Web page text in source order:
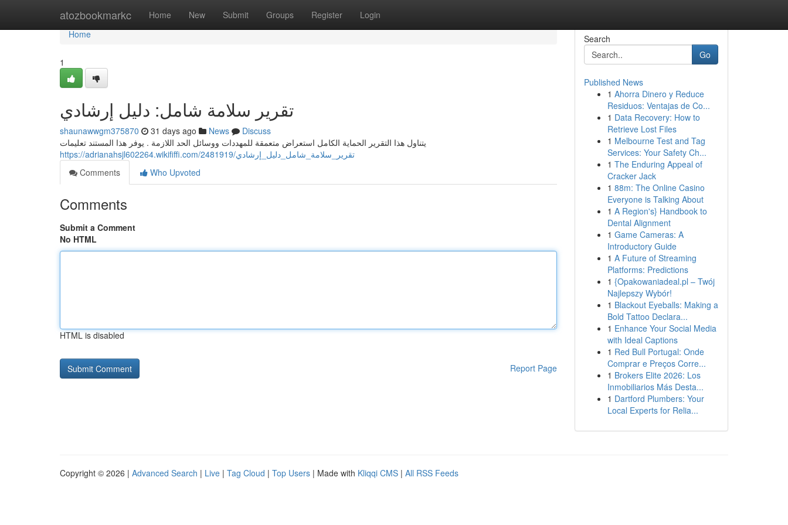
atozbookmarkc Home New Submit Groups Register Login
Home
Home
1
تقرير سلامة شامل: دليل إرشادي
shaunawwgm375870 31 days ago News
Discuss
يتناول هذا التقریر الحماية الكامل استعراض متعمقة للمهددات ووسائل الحد اللازمة . يوفر هذا المستند تعليمات
https://adrianahsjl602264.wikififfi.com/2481919/تقرير_سلامة_شامل_دليل_إرشادي
Comments
Who Upvoted
Comments
Submit a Comment
No HTML
HTML is disabled
Report Page
Search
Go
Published News
1 Ahorra Dinero y Reduce
Residuos: Ventajas de Co...
1 Data Recovery: How to
Retrieve Lost Files
1 Melbourne Test and Tag
Services: Your Safety Ch...
1 The Enduring Appeal of
Cracker Jack
1 88m: The Online Casino
Everyone is Talking About
1 A Region's} Handbook to
Dental Alignment
1 Game Cameras: A
Introductory Guide
1 A Future of Streaming
Platforms: Predictions
1 {Opakowaniadeal.pl – Twój
Najlepszy Wybór!
1 Blackout Eyeballs: Making a
Bold Tattoo Declara...
1 Enhance Your Social Media
with Ideal Captions
1 Red Bull Portugal: Onde
Comprar e Preços Corre...
1 Brokers Elite 2026: Los
Inmobiliarios Más Desta...
1 Dartford Plumbers: Your
Local Experts for Relia...
Copyright © 2026 | Advanced Search | Live | Tag Cloud | Top Users | Made with Kliqqi CMS | All RSS Feeds